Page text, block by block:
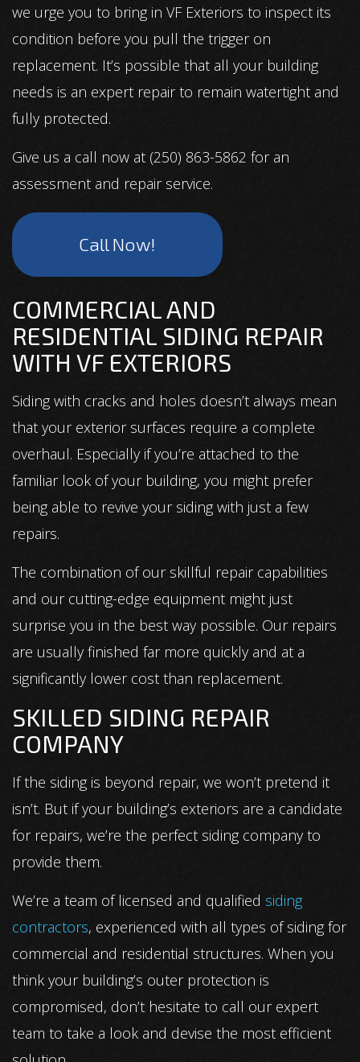
we urge you to bring in VF Exteriors to inspect its
condition before you pull the trigger on
replacement. It’s possible that all your building
needs is an expert repair to remain watertight and
fully protected.
Give us a call now at (250) 863-5862 for an
assessment and repair service.
Call Now!
COMMERCIAL AND
RESIDENTIAL SIDING REPAIR
WITH VF EXTERIORS
Siding with cracks and holes doesn’t always mean
that your exterior surfaces require a complete
overhaul. Especially if you’re attached to the
familiar look of your building, you might prefer
being able to revive your siding with just a few
repairs.
The combination of our skillful repair capabilities
and our cutting-edge equipment might just
surprise you in the best way possible. Our repairs
are usually finished far more quickly and at a
significantly lower cost than replacement.
SKILLED SIDING REPAIR
COMPANY
If the siding is beyond repair, we won’t pretend it
isn’t. But if your building’s exteriors are a candidate
for repairs, we’re the perfect siding company to
provide them.
We’re a team of licensed and qualified siding
contractors, experienced with all types of siding for
commercial and residential structures. When you
think your building’s outer protection is
compromised, don’t hesitate to call our expert
team to take a look and devise the most efficient